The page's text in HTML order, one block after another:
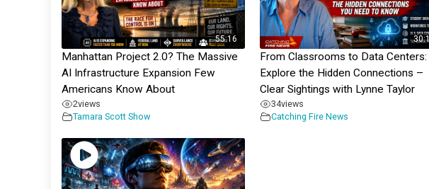
55:16
Manhattan Project 2.0? The Massive
AI Infrastructure Expansion Few
Americans Know About
2views
Tamara Scott Show
From Classrooms to Data Centers:
Explore the Hidden Connections –
Clear Sightings with Lynne Taylor
34views
Catching Fire News